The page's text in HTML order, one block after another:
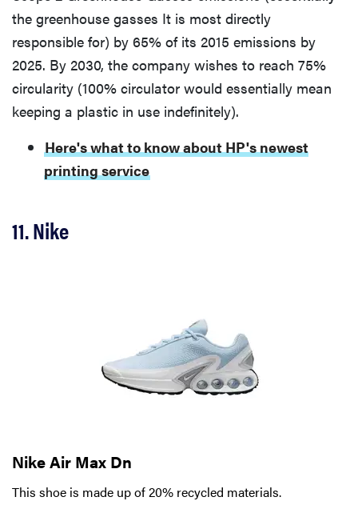
the greenhouse gasses It is most directly
responsible for) by 65% of its 2015 emissions by
2025. By 2030, the company wishes to reach 75%
circularity (100% circulator would essentially mean
keeping a plastic in use indefinitely).
Here's what to know about HP's newest
printing service
11. Nike
Nike Air Max Dn
This shoe is made up of 20% recycled materials.